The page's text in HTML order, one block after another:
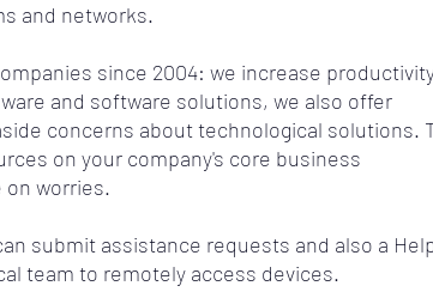
and networks.
since 2004: we increase
and software solutions, we also offer
concerns about technological solutions.
on your company's core business
on worries.
submit assistance requests and also a
team to remotely access devices.